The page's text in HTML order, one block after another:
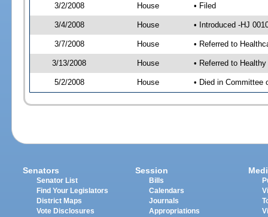
3/2/2008
House • Filed
3/4/2008 House • Introduced -HJ
3/7/2008 House • Referred to
3/13/2008 House • Referred to
5/2/2008 House • Died in Committee
Senators
Senator List
Find Your Legislators
District Maps
Vote Disclosures
Session
Bills
Calendars
Journals
Appropriations